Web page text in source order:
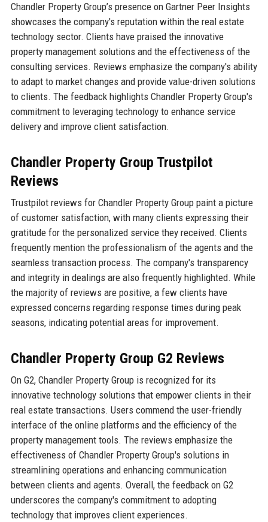
Chandler Property Group’s presence on Gartner Peer Insights
showcases the company's reputation within the real estate
technology sector. Clients have praised the innovative
property management solutions and the effectiveness of the
consulting services. Reviews emphasize the company's ability
to adapt to market changes and provide value-driven solutions
to clients. The feedback highlights Chandler Property Group's
commitment to leveraging technology to enhance service
delivery and improve client satisfaction.
Chandler Property Group Trustpilot
Reviews
Trustpilot reviews for Chandler Property Group paint a picture
of customer satisfaction, with many clients expressing their
gratitude for the personalized service they received. Clients
frequently mention the professionalism of the agents and the
seamless transaction process. The company's transparency
and integrity in dealings are also frequently highlighted. While
the majority of reviews are positive, a few clients have
expressed concerns regarding response times during peak
seasons, indicating potential areas for improvement.
Chandler Property Group G2 Reviews
On G2, Chandler Property Group is recognized for its
innovative technology solutions that empower clients in their
real estate transactions. Users commend the user-friendly
interface of the online platforms and the efficiency of the
property management tools. The reviews emphasize the
effectiveness of Chandler Property Group's solutions in
streamlining operations and enhancing communication
between clients and agents. Overall, the feedback on G2
underscores the company's commitment to adopting
technology that improves client experiences.